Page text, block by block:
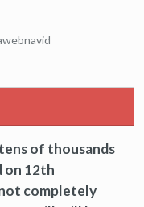
of thousands
on 12th
completely